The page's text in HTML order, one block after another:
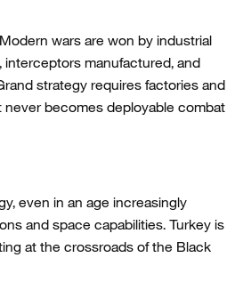
wars are won by industrial
manufactured, and
strategy requires factories and
becomes deployable combat
even in an age increasingly
and space capabilities. Turkey is
at the crossroads of the Black